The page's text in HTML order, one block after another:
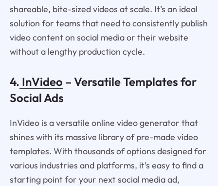
shareable, bite-sized videos at scale. It’s an ideal
solution for teams that need to consistently publish
video content on social media or their website
without a lengthy production cycle.
4. InVideo – Versatile Templates for
Social Ads
InVideo is a versatile online video generator that
shines with its massive library of pre-made video
templates. With thousands of options designed for
various industries and platforms, it’s easy to find a
starting point for your next social media ad,